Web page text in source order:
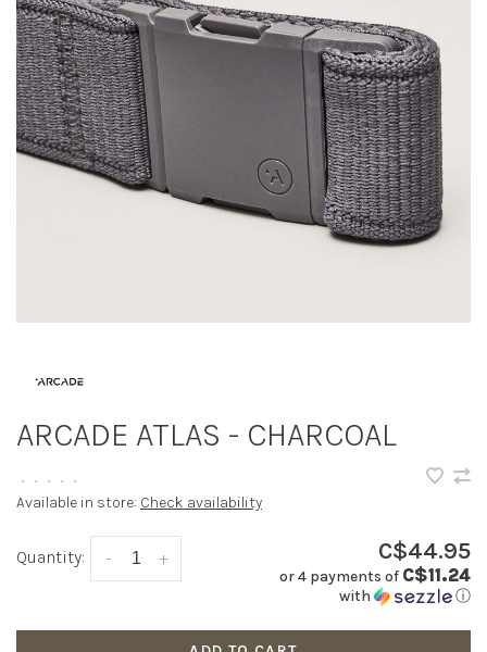
ARCADE ATLAS - CHARCOAL
• • • • •
Available in store: Check availability
Quantity: +
- C$44.95
or 4 payments of C$11.24
with ⓘ